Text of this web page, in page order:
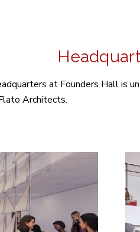
at Founders Hall is
Architects.